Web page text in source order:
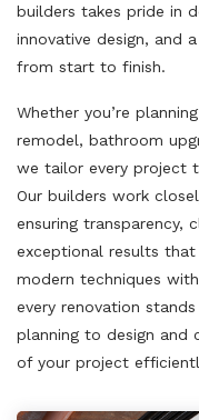
builders takes pride in
innovative design, and
from start to finish.
Whether you’re
remodel, bathroom
we tailor every project
Our builders work
ensuring transparency,
exceptional results
modern techniques
every renovation
planning to design and
of your project